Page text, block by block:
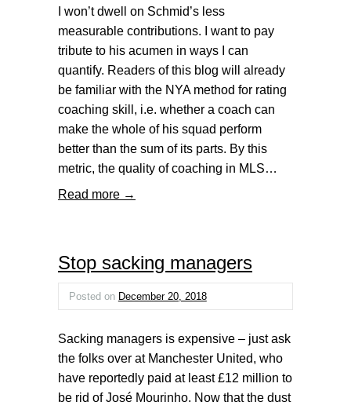
I won’t dwell on Schmid’s less
measurable contributions. I want to pay
tribute to his acumen in ways I can
quantify. Readers of this blog will already
be familiar with the NYA method for rating
coaching skill, i.e. whether a coach can
make the whole of his squad perform
better than the sum of its parts. By this
metric, the quality of coaching in MLS…
Read more →
Stop sacking managers
Posted on December 20, 2018
Sacking managers is expensive – just ask
the folks over at Manchester United, who
have reportedly paid at least £12 million to
be rid of José Mourinho. Now that the dust